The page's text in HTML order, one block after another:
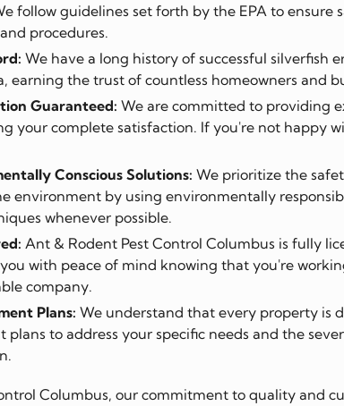
follow guidelines set forth by the EPA to ensure
procedures.
We have a long history of successful silverfish
earning the trust of countless homeowners and
Guaranteed: We are committed to providing
your complete satisfaction. If you're not happy
Conscious Solutions: We prioritize the
environment by using environmentally
whenever possible.
Ant & Rodent Pest Control Columbus is fully
with peace of mind knowing that you're
company.
Plans: We understand that every property is
to address your specific needs and the
Columbus, our commitment to quality and